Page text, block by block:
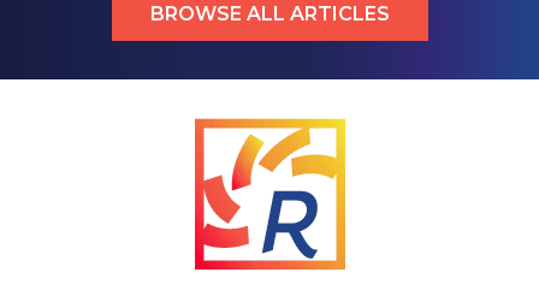
BROWSE ALL ARTICLES